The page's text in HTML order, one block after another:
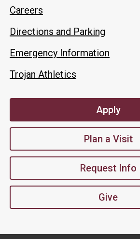
Careers
Directions and Parking
Emergency Information
Trojan Athletics
Apply
Plan a Visit
Request Info
Give